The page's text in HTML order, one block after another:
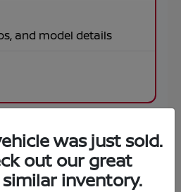
and model details
was just sold.
out our great
inventory.